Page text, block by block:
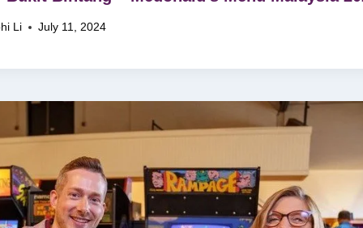
Li July 11, 2024